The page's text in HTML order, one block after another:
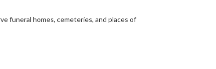
funeral homes, cemeteries, and places of